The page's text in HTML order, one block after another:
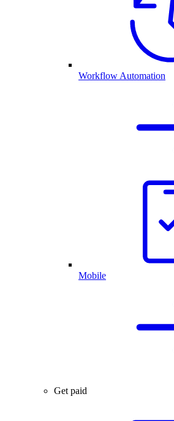
Workflow Automation
Mobile
Get paid